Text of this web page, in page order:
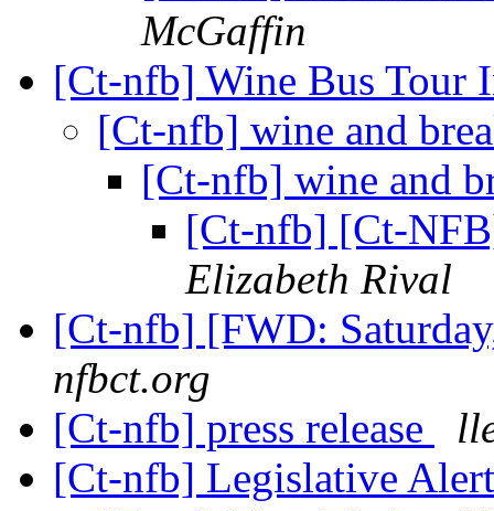
McGaffin
[Ct-nfb] Wine Bus Tour
[Ct-nfb] wine and
[Ct-nfb] wine and
[Ct-nfb] [Ct-
Elizabeth Rival
[Ct-nfb] [FWD:
nfbct.org
[Ct-nfb] press release
[Ct-nfb] Legislative